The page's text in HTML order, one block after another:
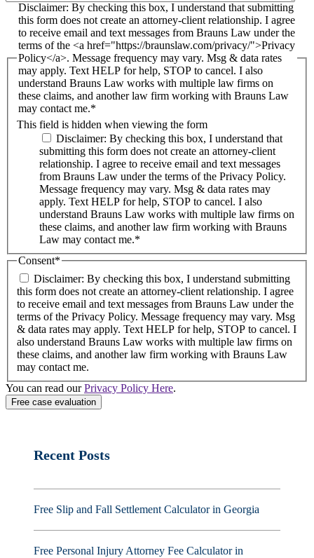
This field is hidden when viewing the form
Disclaimer: By checking this box, I understand that submitting
this form does not create an attorney-client relationship. I agree
to receive email and text messages from Brauns Law under the
terms of the <a href="https://braunslaw.com/privacy/">Privacy
Policy</a>. Message frequency may vary. Msg & data rates
may apply. Text HELP for help, STOP to cancel. I also
understand Brauns Law works with multiple law firms on
these claims, and another law firm working with Brauns Law
may contact me.*
Disclaimer: By checking this box, I understand that
submitting this form does not create an attorney-client
relationship. I agree to receive email and text messages
from Brauns Law under the terms of the Privacy Policy.
Message frequency may vary. Msg & data rates may
apply. Text HELP for help, STOP to cancel. I also
understand Brauns Law works with multiple law firms on
these claims, and another law firm working with Brauns
Law may contact me.*
Consent*
Disclaimer: By checking this box, I understand submitting
this form does not create an attorney-client relationship. I agree
to receive email and text messages from Brauns Law under the
terms of the Privacy Policy. Message frequency may vary. Msg
& data rates may apply. Text HELP for help, STOP to cancel. I
also understand Brauns Law works with multiple law firms on
these claims, and another law firm working with Brauns Law
may contact me.
You can read ourPrivacy Policy Here.
Recent Posts
Free Slip and Fall Settlement Calculator in Georgia
Free Personal Injury Attorney Fee Calculator in